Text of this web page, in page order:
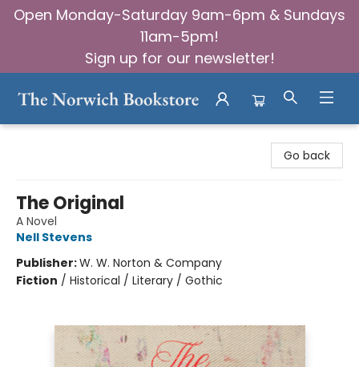
Open Monday-Saturday 9am-6pm & Sundays
11am-5pm!
Sign up for our newsletter!
Go back
The Original
A Novel
Nell Stevens
Publisher:W. W. Norton & Company
Fiction / Historical / Literary / Gothic